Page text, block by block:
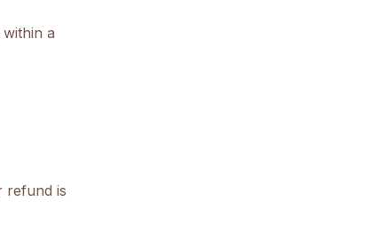
a
refund is